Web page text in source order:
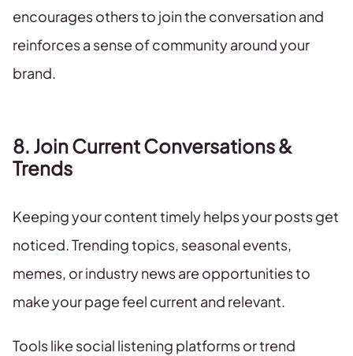
encourages others to join the conversation and
reinforces a sense of community around your
brand.
8. Join Current Conversations &
Trends
Keeping your content timely helps your posts get
noticed. Trending topics, seasonal events,
memes, or industry news are opportunities to
make your page feel current and relevant.
Tools like social listening platforms or trend